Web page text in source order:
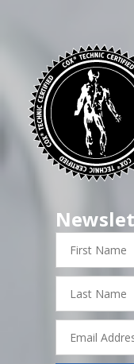
First
Name
Last
Name
Email
Address